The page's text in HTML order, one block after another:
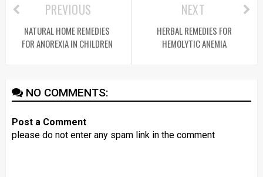
NEXT
HERBAL REMEDIES FOR
HEMOLYTIC ANEMIA
PREVIOUS
NATURAL HOME REMEDIES
FOR ANOREXIA IN CHILDREN
NO COMMENTS:
Post a Comment
please do not enter any spam link in the comment